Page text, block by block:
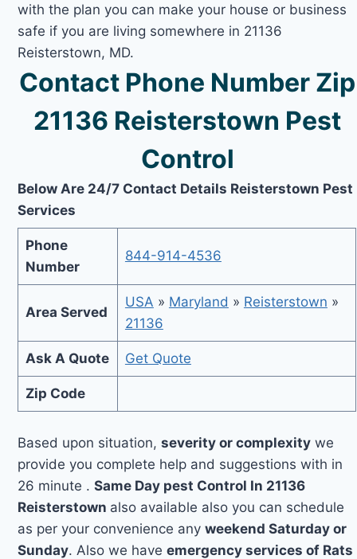
with the plan you can make your house or business
safe if you are living somewhere in 21136
Reisterstown, MD.
Contact Phone Number Zip
21136 Reisterstown Pest
Control
Below Are 24/7 Contact Details Reisterstown Pest
Services
Phone
Number
844-914-4536
Area Served
USA » Maryland » Reisterstown »
21136
Ask A Quote Get Quote
Zip Code
Based upon situation,severity or complexity we
provide you complete help and suggestions with in
26 minute .Same Day pest Control In 21136
Reisterstown also available also you can schedule
as per your convenience anyweekend Saturday or
Sunday. Also we haveemergency services of Rats